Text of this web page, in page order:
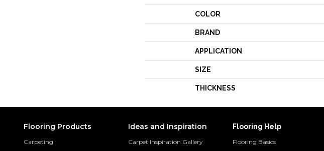
COLOR
BRAND
APPLICATION
SIZE
THICKNESS
Flooring Products
Carpeting
Ideas and Inspiration
Carpet Inspiration Gallery
Flooring Help
Flooring Basics